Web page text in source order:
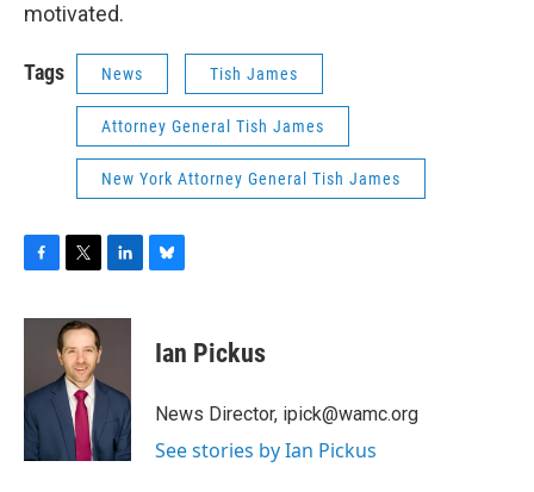
motivated.
Tags News Tish James
Attorney General Tish James
New York Attorney General Tish James
c
o
o
k
i
t
t
e
r
n
d
e
s
y
Ian Pickus
News Director, ipick@wamc.org
See stories by Ian Pickus